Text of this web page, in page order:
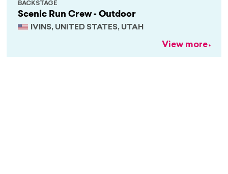
Scenic Run Crew - Outdoor
IVINS, UNITED STATES, UTAH
BACKSTAGE
View more